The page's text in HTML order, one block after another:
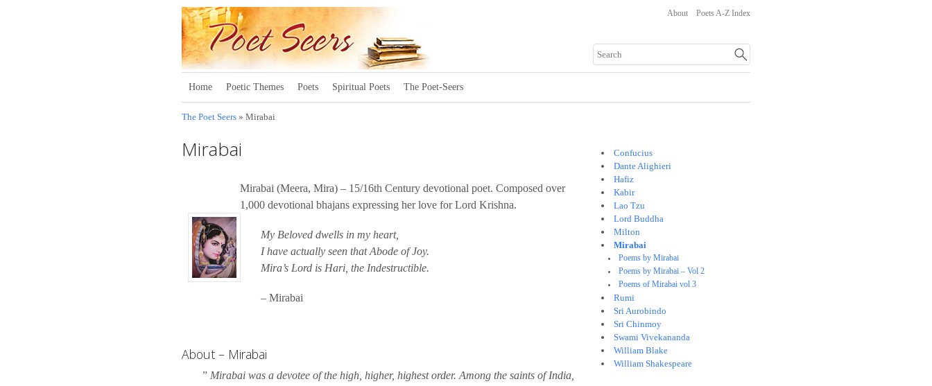
About Poets A-Z Index
Home Poetic Themes Poets Spiritual Poets The Poet-Seers
The Poet Seers » Mirabai
Mirabai
Mirabai (Meera, Mira) – 15/16th Century devotional poet. Composed over
1,000 devotional bhajans expressing her love for Lord Krishna.
My Beloved dwells in my heart,
I have actually seen that Abode of Joy.
Mira’s Lord is Hari, the Indestructible.
– Mirabai
About – Mirabai
” Mirabai was a devotee of the high, higher, highest order. Among the saints of India,
Confucius
Dante Alighieri
Hafiz
Kabir
Lao Tzu
Lord Buddha
Milton
Mirabai
Poems by Mirabai
Poems by Mirabai – Vol 2
Poems of Mirabai vol 3
Rumi
Sri Aurobindo
Sri Chinmoy
Swami Vivekananda
William Blake
William Shakespeare